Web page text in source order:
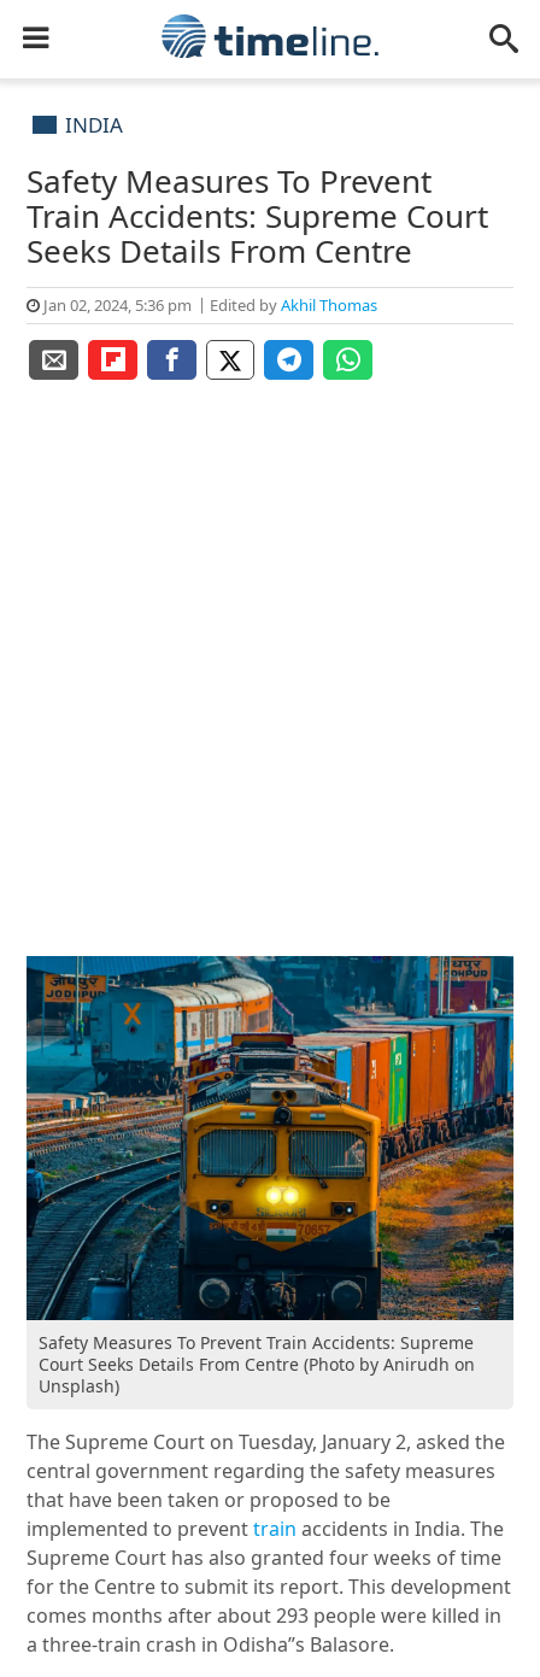
INDIA
Safety Measures To Prevent
Train Accidents: Supreme Court
Seeks Details From Centre
Jan 02, 2024, 5:36 pm Edited byAkhil Thomas
Safety Measures To Prevent Train Accidents: Supreme
Court Seeks Details From Centre (Photo by Anirudh on
Unsplash)
The Supreme Court on Tuesday, January 2, asked the
central government regarding the safety measures
that have been taken or proposed to be
implemented to preventtrain accidents in India. The
Supreme Court has also granted four weeks of time
for the Centre to submit its report. This development
comes months after about 293 people were killed in
a three-train crash in Odisha”s Balasore.